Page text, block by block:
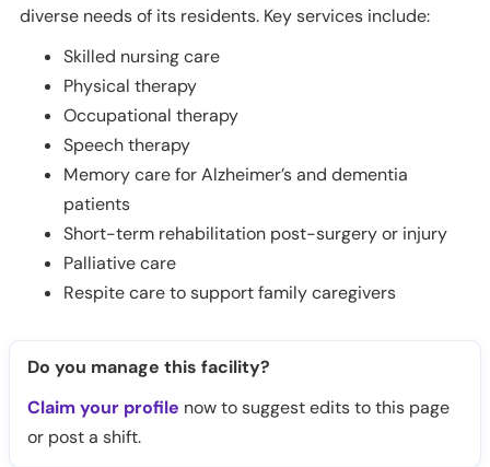
diverse needs of its residents. Key services include:
Skilled nursing care
Physical therapy
Occupational therapy
Speech therapy
Memory care for Alzheimer’s and dementia
patients
Short-term rehabilitation post-surgery or injury
Palliative care
Respite care to support family caregivers
Do you manage this facility?
Claim your profile now to suggest edits to this page
or post a shift.